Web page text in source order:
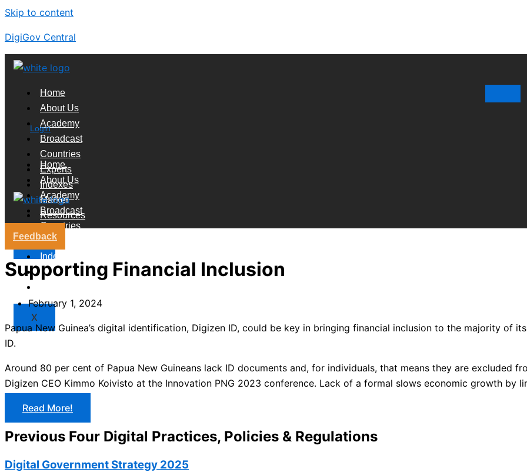
Skip to content
DigiGov Central
Home
About Us
Academy
Broadcast
Countries
Experts
Indexes
Market
Resources
Login
Home
About Us
Academy
Broadcast
Countries
Experts
Indexes
Market
X
Feedback
Supporting Financial Inclusion
February 1, 2024
Papua New Guinea’s digital identification, Digizen ID, could be key in bringing financial inclusion to the majority of
ID.
Around 80 per cent of Papua New Guineans lack ID documents and, for individuals, that means they are excluded
Digizen CEO Kimmo Koivisto at the Innovation PNG 2023 conference. Lack of a formal slows economic growth by
Read More!
Previous Four Digital Practices, Policies & Regulations
Digital Government Strategy 2025